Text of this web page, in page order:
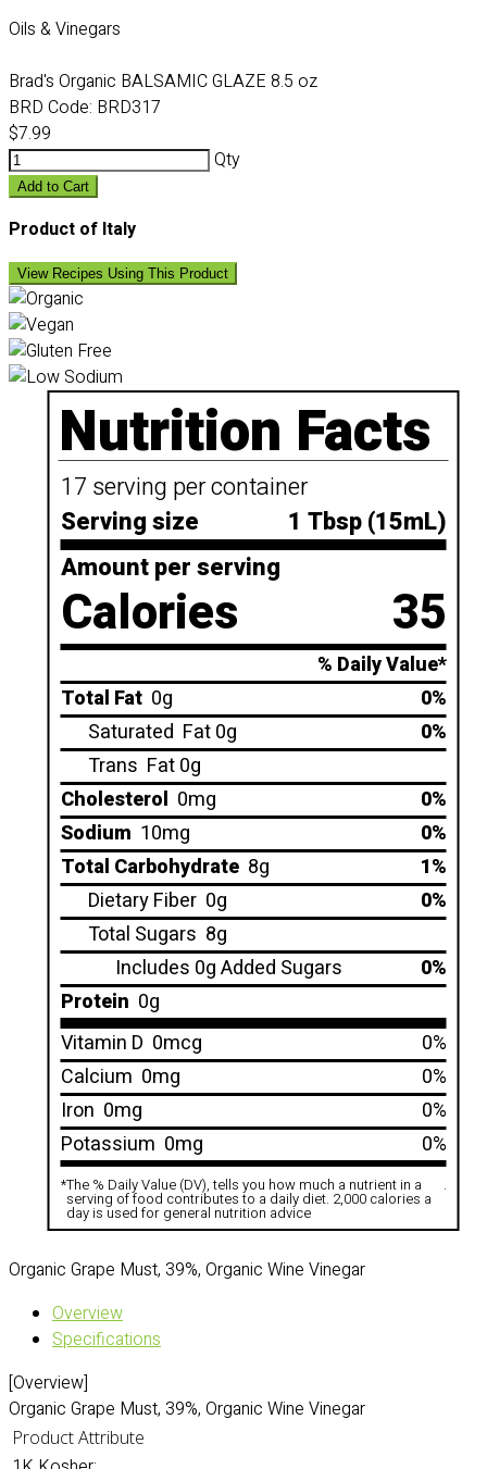
Oils & Vinegars
Brad's Organic BALSAMIC GLAZE 8.5 oz
BRD Code: BRD317
$7.99
Qty
Add to Cart
Product of Italy
View Recipes Using This Product
Nutrition Facts
17 serving per container
Serving size
1 Tbsp (15mL)
Amount per serving
Calories 35
% Daily Value*
Total Fat 0g
0%
Saturated Fat 0g
0%
Trans Fat 0g
Cholesterol 0mg
0%
Sodium 10mg
0%
Total Carbohydrate 8g
1%
Dietary Fiber 0g
0%
Total Sugars 8g
Includes 0g Added Sugars
0%
Protein 0g
Vitamin D 0mcg
0%
Calcium 0mg
0%
Iron 0mg
0%
Potassium 0mg 0%
*The % Daily Value (DV), tells you how much a nutrient in a
serving of food contributes to a daily diet. 2,000 calories a
day is used for general nutrition advice
.
Organic Grape Must, 39%, Organic Wine Vinegar
Overview
Specifications
[Overview]
Organic Grape Must, 39%, Organic Wine Vinegar
Product Attribute